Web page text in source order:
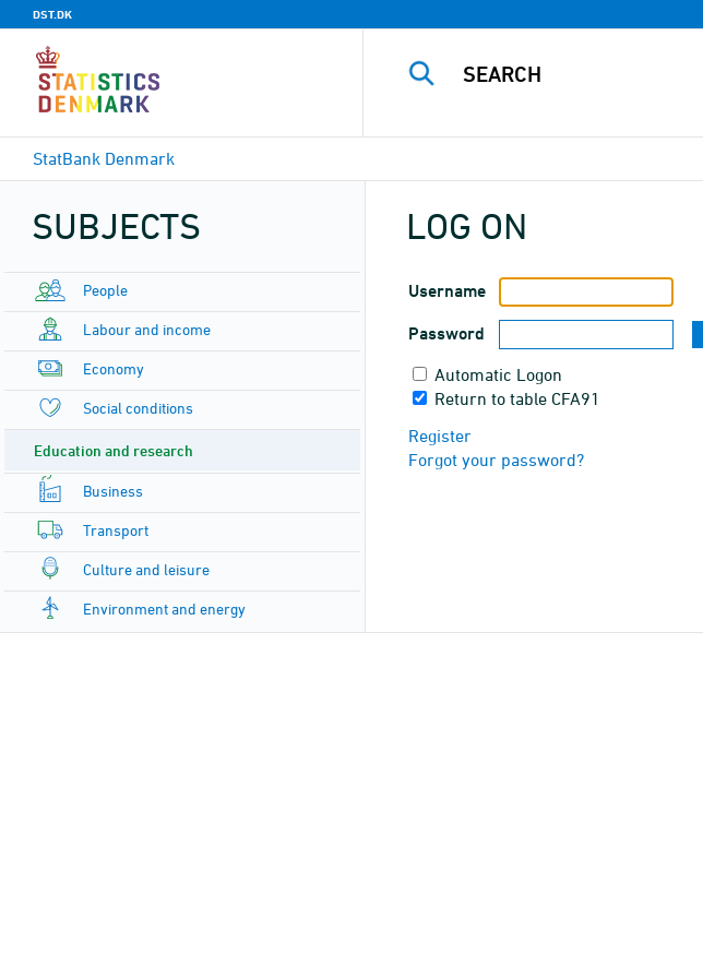
DST.DK
StatBank Denmark
SUBJECTS
People
Labour and income
Economy
Social conditions
Education and research
Business
Transport
Culture and leisure
Environment and energy
LOG ON
Username
Password
Automatic Logon
Return to table CFA91
Register
Forgot your password?